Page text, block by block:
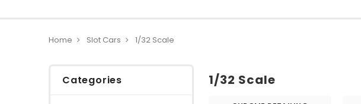
Home Slot Cars 1/32 Scale
Categories 1/32 Scale